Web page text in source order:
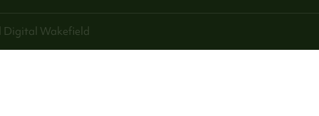
Digital Wakefield